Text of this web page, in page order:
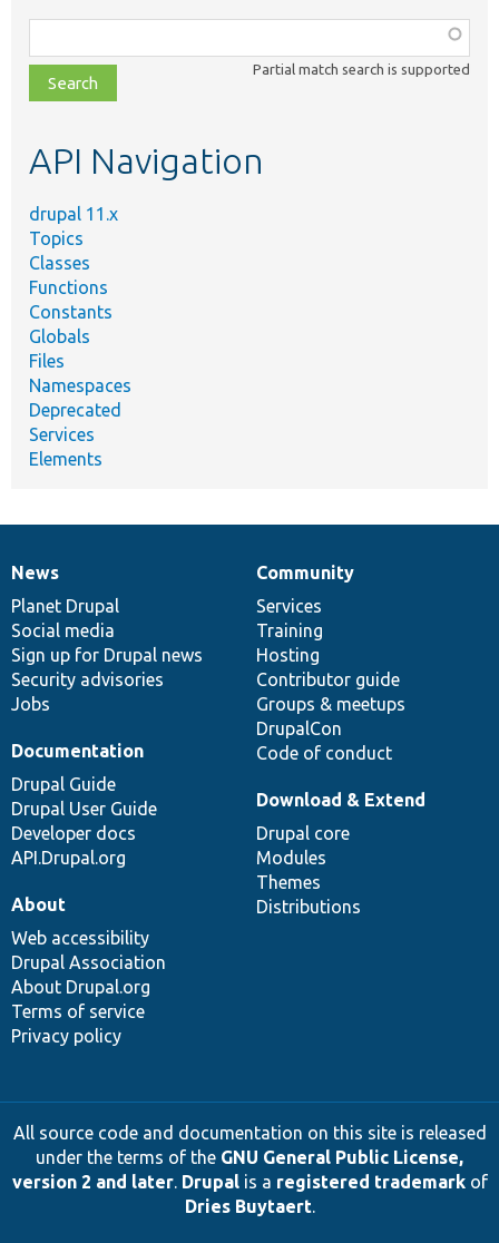
class,
file,
topic,
Partial match search is supported
API Navigation
drupal 11.x
Topics
Classes
Functions
Constants
Globals
Files
Namespaces
Deprecated
Services
Elements
News
items
News
Planet Drupal
Social media
Sign up for Drupal news
Security advisories
Jobs
Our
community
Community
Services
Training
Hosting
Contributor guide
Groups & meetups
DrupalCon
Code of conduct
Documentation
Documentation
Drupal Guide
Drupal User Guide
Developer docs
API.Drupal.org
Drupal
code
base
Download & Extend
Drupal core
Modules
Themes
Distributions
Governance
of
community
About
Web accessibility
Drupal Association
About Drupal.org
Terms of service
Privacy policy
All source code and documentation on this site is released
under the terms of the GNU General Public License,
version 2 and later. Drupalis a registered trademarkof
Dries Buytaert